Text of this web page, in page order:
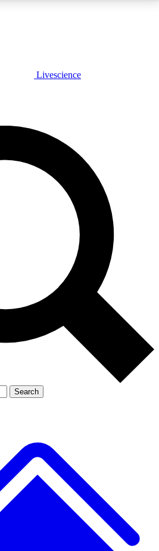
JOIN FREE
features, expert analysis and in-depth
Exclusive, original
reporting
Member-only features
Livescience
Search